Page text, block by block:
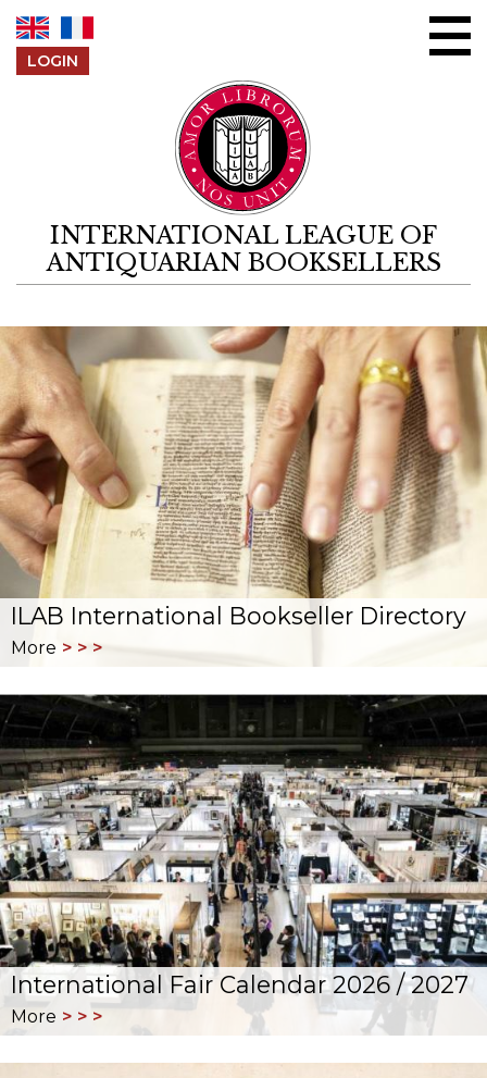
LOGIN
INTERNATIONAL LEAGUE OF
ANTIQUARIAN BOOKSELLERS
ILAB International Bookseller Directory
More
International Fair Calendar 2026 / 2027
More